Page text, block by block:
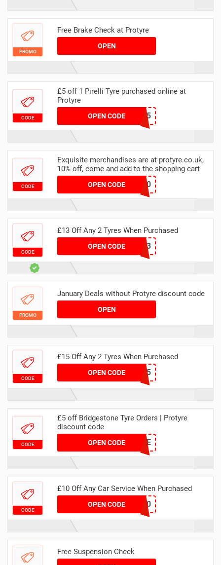
PROMO
Free Brake Check at Protyre
OPEN
CODE
£5 off 1 Pirelli Tyre purchased online at
Protyre
OPEN CODE
MAWEBPIRELLI5
CODE
Exquisite merchandises are at protyre.co.uk,
10% off, come and add to the shopping cart
OPEN CODEFALKEN10
CODE
£13 Off Any 2 Tyres When Purchased
OPEN CODE
MAWEBTYRE3
PROMO
January Deals without Protyre discount code
OPEN
CODE
£15 Off Any 2 Tyres When Purchased
OPEN CODE
MACATYRE15
CODE
£5 off Bridgestone Tyre Orders | Protyre
discount code
OPEN CODE
MA5BRIDGESTONE
CODE
£10 Off Any Car Service When Purchased
OPEN CODE
MAWEBSERV10
Free Suspension Check